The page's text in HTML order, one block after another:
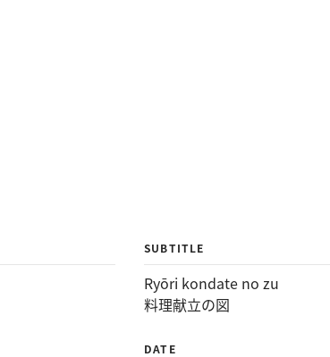
SUBTITLE
Ryōri kondate no zu
料理献立の図
DATE